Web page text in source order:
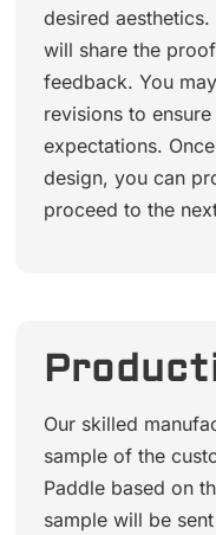
desired
will share the
feedback. You
revisions to
expectations.
design, you can
proceed to the
Our skilled
sample of the
Paddle based on
sample will be